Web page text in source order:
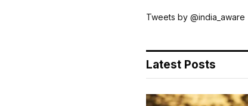
Tweets by @india_aware
Latest Posts